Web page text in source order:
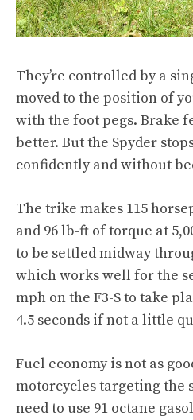
They’re controlled by a
moved to the position of
with the foot pegs. Brake
better. But the Spyder
confidently and without
The trike makes 115
and 96 lb-ft of torque at
to be settled midway
which works well for the
mph on the F3-S to take
4.5 seconds if not a little
Fuel economy is not as
motorcycles targeting the
need to use 91 octane